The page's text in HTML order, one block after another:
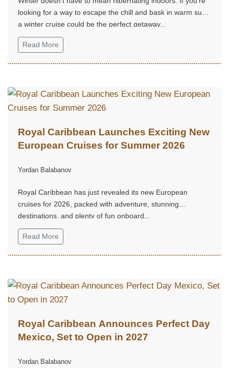
looking for a way to escape the chill and bask in warm sun,
a winter cruise could be the perfect getaway...
Read More
Royal Caribbean Launches Exciting New
European Cruises for Summer 2026
Yordan Balabanov
Royal Caribbean has just revealed its new European
cruises for 2026, packed with adventure, stunning
destinations, and plenty of fun onboard...
Read More
Royal Caribbean Announces Perfect Day
Mexico, Set to Open in 2027
Yordan Balabanov